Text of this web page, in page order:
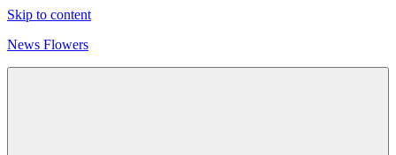
Skip to content
News Flowers